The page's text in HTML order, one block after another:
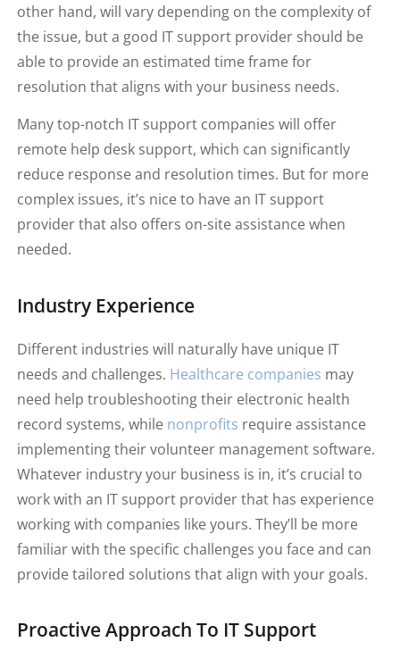
other hand, will vary depending on the complexity of
the issue, but a good IT support provider should be
able to provide an estimated time frame for
resolution that aligns with your business needs.
Many top-notch IT support companies will offer
remote help desk support, which can significantly
reduce response and resolution times. But for more
complex issues, it’s nice to have an IT support
provider that also offers on-site assistance when
needed.
Industry Experience
Different industries will naturally have unique IT
needs and challenges. Healthcare companies may
need help troubleshooting their electronic health
record systems, while nonprofits require assistance
implementing their volunteer management software.
Whatever industry your business is in, it’s crucial to
work with an IT support provider that has experience
working with companies like yours. They’ll be more
familiar with the specific challenges you face and can
provide tailored solutions that align with your goals.
Proactive Approach To IT Support